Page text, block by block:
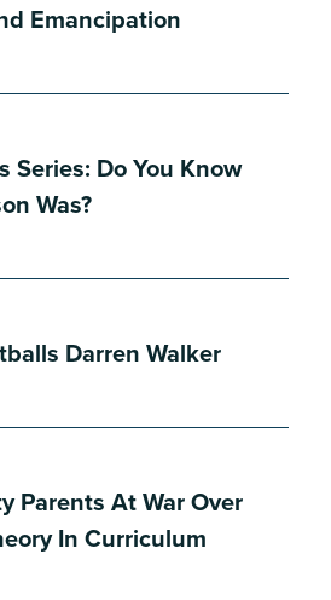
Emancipation
Series: Do You Know
Was?
Darren Walker
Parents At War Over
In Curriculum